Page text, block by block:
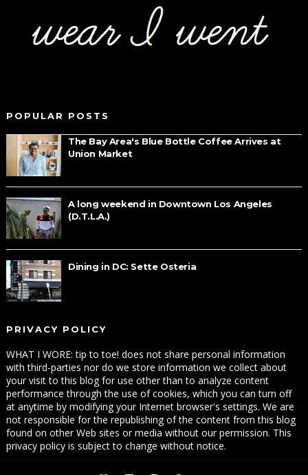
POPULAR POSTS
The Bay Area's Blue Bottle Coffee Arrives at
Union Market
A long weekend in Downtown Los Angeles
(D.T.L.A.)
Dining in DC: Sette Osteria
PRIVACY POLICY
WHAT I WORE: tip to toe! does not share personal information
with third-parties nor do we store information we collect about
your visit to this blog for use other than to analyze content
performance through the use of cookies, which you can turn off
at anytime by modifying your Internet browser's settings. We are
not responsible for the republishing of the content from this blog
found on other Web sites or media without our permission. This
privacy policy is subject to change without notice.